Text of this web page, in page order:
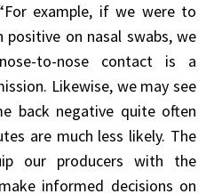
example, if we were to
on nasal swabs, we
to-nose contact is a
Likewise, we may see
back negative quite often
are much less likely. The
our producers with the
informed decisions on